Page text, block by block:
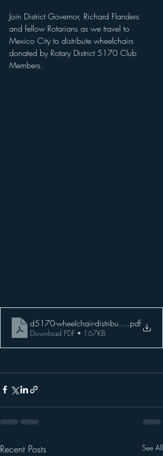
Join District Governor, Richard Flanders
and fellow Rotarians as we travel to
Mexico City to distribute wheelchairs
donated by Rotary District 5170 Club
Members.
d5170-wheelchair-distribution-flyer-lr
.pdf
Download PDF • 167KB
Recent Posts See All